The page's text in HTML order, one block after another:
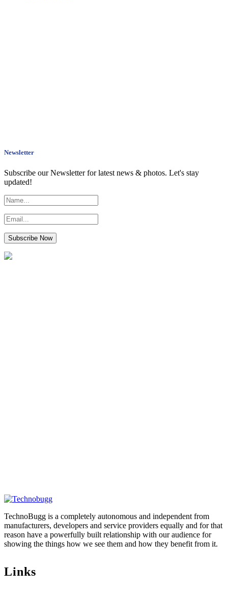
Newsletter
Subscribe our Newsletter for latest news & photos. Let's stay
updated!
TechnoBugg is a completely autonomous and independent from
manufacturers, developers and service providers equally and for that
reason have a powerfully built relationship with our audience for
showing the things how we see them and how they benefit from it.
Links